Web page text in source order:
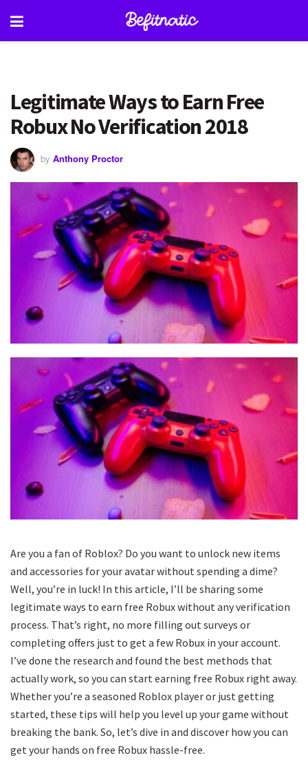
Legitimate Ways to Earn Free
Robux No Verification 2018
by Anthony Proctor
Are you a fan of Roblox? Do you want to unlock new items
and accessories for your avatar without spending a dime?
Well, you’re in luck! In this article, I’ll be sharing some
legitimate ways to earn free Robux without any verification
process. That’s right, no more filling out surveys or
completing offers just to get a few Robux in your account.
I’ve done the research and found the best methods that
actually work, so you can start earning free Robux right away.
Whether you’re a seasoned Roblox player or just getting
started, these tips will help you level up your game without
breaking the bank. So, let’s dive in and discover how you can
get your hands on free Robux hassle-free.